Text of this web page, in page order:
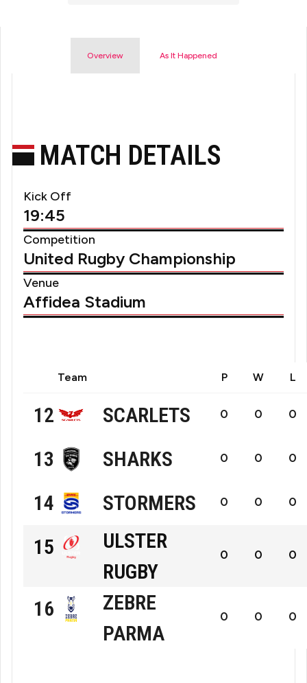
Overview As It Happened
MATCH DETAILS
Kick Off
19:45
Competition
United Rugby Championship
Venue
Affidea Stadium
Team P W L
12
Scarlets
SCARLETS 0 0 0
13
Hollywoodbets
The
Sharks
SHARKS 0 0 0
14
DHL
The
Stormers
STORMERS 0 0 0
15
Rugby
ULSTER
RUGBY
0 0 0
16
ZEBRE
PARMA
0 0 0